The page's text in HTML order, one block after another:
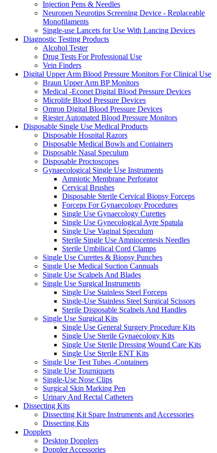
Injection Pens & Needles
Neuropen Neurotips Screening Device - Replaceable
Monofilaments
Single-use Lancets for Use With Lancing Devices
Diagnostic Testing Products
Alcohol Tester
Drug Tests For Professional Use
Vein Finders
Digital Upper Arm Blood Pressure Monitors For Clinical Use
Braun Upper Arm BP Monitors
Medical -Econet Digital Blood Pressure Devices
Microlife Blood Pressure Devices
Omron Digital Blood Pressure Devices
Riester Automated Blood Pressure Monitors
Disposable Single Use Medical Products
Disposable Hospital Razors
Disposable Medical Bowls and Containers
Disposable Nasal Speculum
Disposable Proctoscopes
Gynaecological Single Use Instruments
Amniotic Membrane Perforator
Cervical Brushes
Disposable Sterile Cervical Biopsy Forceps
Forceps For Gynaecology Procedures
Single Use Gynaecology Curettes
Single Use Gynecological Ayre Spatula
Single Use Vaginal Speculum
Sterile Single Use Amniocentesis Needles
Sterile Umbilical Cord Clamps
Single Use Curettes & Biopsy Punches
Single Use Medical Suction Cannuals
Single Use Scalpels And Blades
Single Use Surgical Instruments
Single Use Stainless Steel Forceps
Single-Use Stainless Steel Surgical Scissors
Sterile Disposable Scalpels And Handles
Single Use Surgical Kits
Single Use General Surgery Procedure Kits
Single Use Sterile Gynaecology Kits
Single Use Sterile Dressing Wound Care Kits
Single Use Sterile ENT Kits
Single Use Test Tubes -Containers
Single Use Tourniquets
Single-Use Nose Clips
Surgical Skin Marking Pen
Urinary And Rectal Catheters
Dissecting Kits
Dissecting Kit Spare Instruments and Accessories
Dissecting Kits
Dopplers
Desktop Dopplers
Doppler Accessories